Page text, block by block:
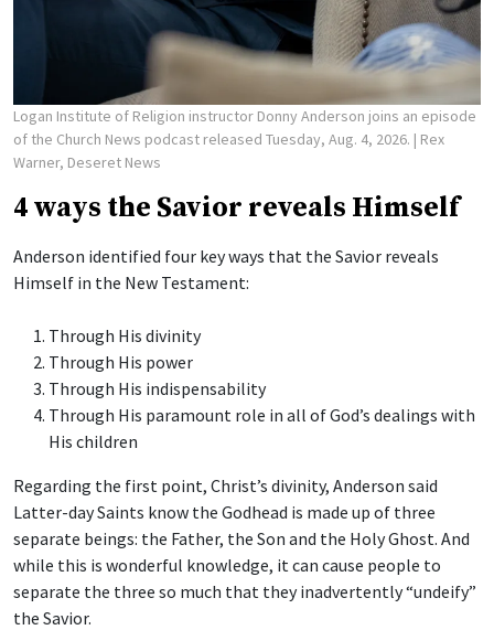
Logan Institute of Religion instructor Donny Anderson joins an episode
of the Church News podcast released Tuesday, Aug. 4, 2026. | Rex
Warner, Deseret News
4 ways the Savior reveals Himself
Anderson identified four key ways that the Savior reveals
Himself in the New Testament:
Through His divinity
Through His power
Through His indispensability
Through His paramount role in all of God’s dealings with
His children
Regarding the first point, Christ’s divinity, Anderson said
Latter-day Saints know the Godhead is made up of three
separate beings: the Father, the Son and the Holy Ghost. And
while this is wonderful knowledge, it can cause people to
separate the three so much that they inadvertently “undeify”
the Savior.